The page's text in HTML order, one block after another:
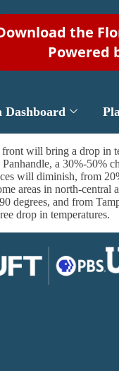
the
Powered
Dashboard
will bring a drop in
a 30%-
will diminish, from
areas in north-
degrees, and from
drop in temperatures.